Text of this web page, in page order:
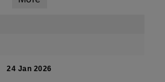
24 Jan 2026